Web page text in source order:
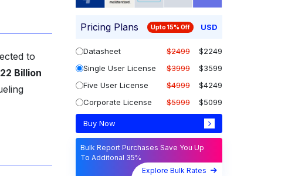
to
Billion
Pricing Plans Upto 15% Off USD
Datasheet $2499
$2249
Single User License
$3999
$3599
Five User License
$4999
$4249
Corporate License
$5999 $5099
Buy Now
Bulk Report Purchases Save You Up
To Additonal 35%
Explore Bulk Rates